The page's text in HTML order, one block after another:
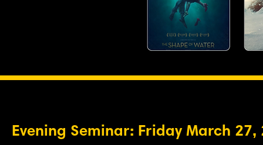
Evening Seminar: Friday March 27,